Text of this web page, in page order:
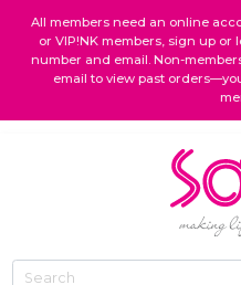
All members need an online
or VIP!NK members, sign up
number and email. Non-
email to view past